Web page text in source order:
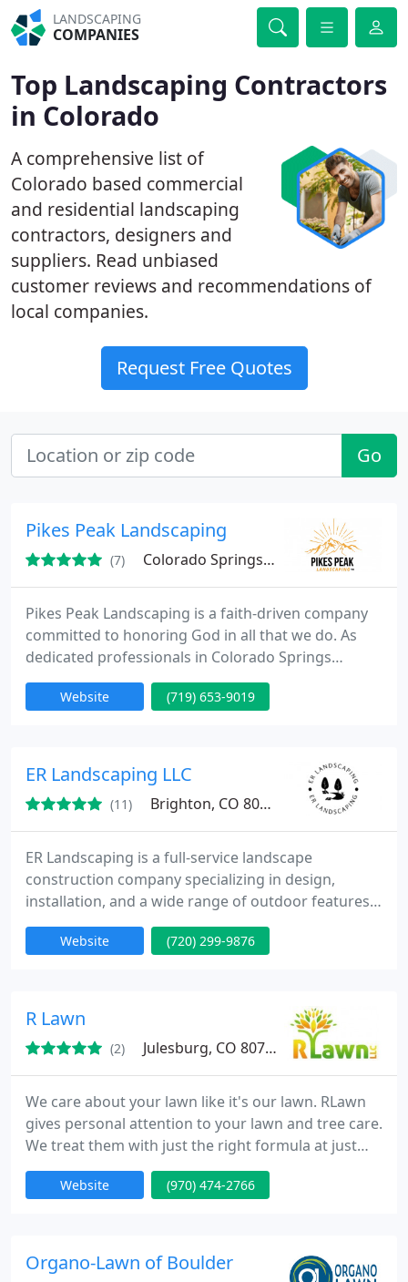
LANDSCAPING
COMPANIES
Top Landscaping Contractors
in Colorado
A comprehensive list of
Colorado based commercial
and residential landscaping
contractors, designers and
suppliers. Read unbiased
customer reviews and recommendations of
local companies.
Request Free Quotes
Go
Pikes Peak Landscaping
(7) Colorado Springs, CO
Pikes Peak Landscaping is a faith-driven company
committed to honoring God in all that we do. As
dedicated professionals in Colorado Springs
landscaping, we strive to serve our community with
integrity, excellence, and a passion for creating
Website (719) 653-9019
ER Landscaping LLC
(11) Brighton, CO 80602
ER Landscaping is a full-service landscape
construction company specializing in design,
installation, and a wide range of outdoor features
including patios, kitchens, drainage systems, and
pergolas, all delivered with a commitment to five-
Website (720) 299-9876
R Lawn
(2) Julesburg, CO 80737
We care about your lawn like it's our lawn. RLawn
gives personal attention to your lawn and tree care.
We treat them with just the right formula at just
the right time.
Website (970) 474-2766
Organo-Lawn of Boulder